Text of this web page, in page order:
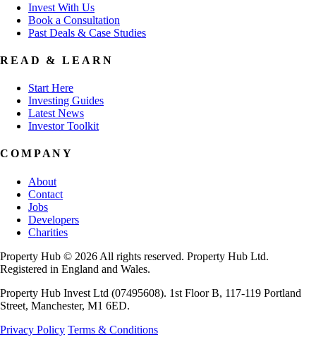
Invest With Us
Book a Consultation
Past Deals & Case Studies
READ & LEARN
Start Here
Investing Guides
Latest News
Investor Toolkit
COMPANY
About
Contact
Jobs
Developers
Charities
Property Hub © 2026 All rights reserved. Property Hub Ltd.
Registered in England and Wales.
Property Hub Invest Ltd (07495608). 1st Floor B, 117-119 Portland
Street, Manchester, M1 6ED.
Privacy Policy Terms & Conditions